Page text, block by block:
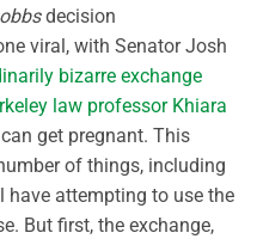
decision
viral, with Senator Josh
bizarre exchange
law professor Khiara
get pregnant. This
of things, including
attempting to use the
But first, the exchange,